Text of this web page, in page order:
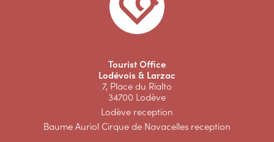
Tourist Office
Lodévois & Larzac
7, Place du Rialto
34700 Lodève
Lodève reception
Baume Auriol Cirque de Navacelles reception